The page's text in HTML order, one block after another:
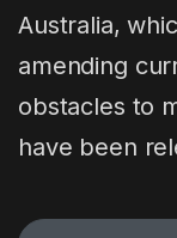
Australia,
amending
obstacles to
have been